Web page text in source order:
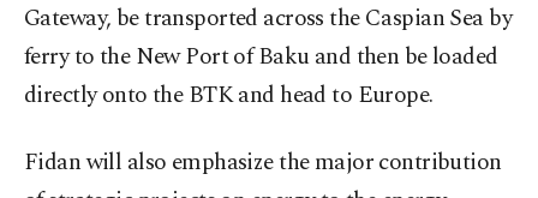
Gateway, be transported across the Caspian Sea by
ferry to the New Port of Baku and then be loaded
directly onto the BTK and head to Europe.
Fidan will also emphasize the major contribution